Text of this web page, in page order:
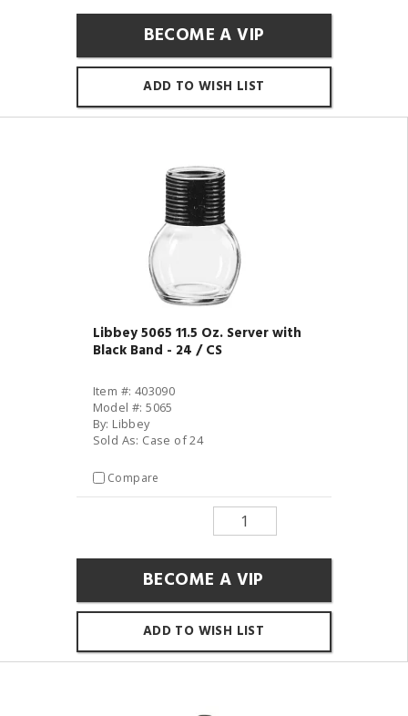
BECOME A VIP
ADD TO WISH LIST
Libbey 5065 11.5 Oz. Server with
Black Band - 24 / CS
Item #: 403090
Model #: 5065
By: Libbey
Sold As: Case of 24
Compare
BECOME A VIP
ADD TO WISH LIST